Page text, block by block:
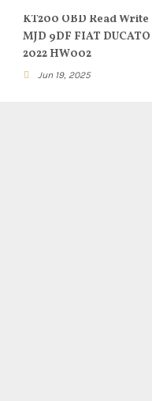
KT200 OBD Read Write
MJD 9DF FIAT DUCATO
2022 HW002
Jun 19, 2025